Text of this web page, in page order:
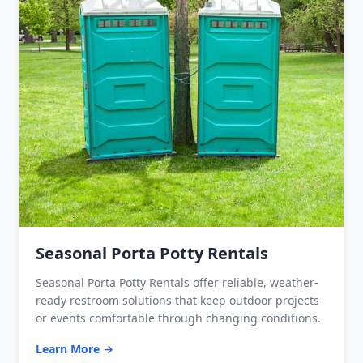
Seasonal Porta Potty Rentals
Seasonal Porta Potty Rentals offer reliable, weather-
ready restroom solutions that keep outdoor projects
or events comfortable through changing conditions.
Learn More →